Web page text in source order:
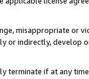
misappropriate or
or indirectly, develop
terminate if at any